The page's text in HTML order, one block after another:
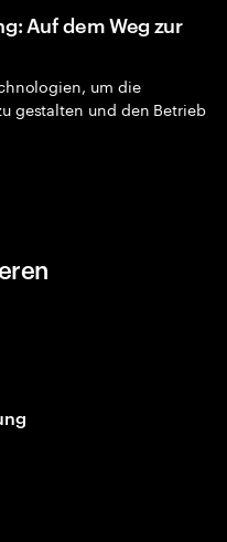
Auf dem Weg zur
um die
gestalten und den Betrieb